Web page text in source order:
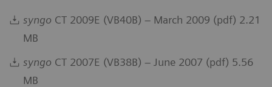
syngo CT 2009E (VB40B) – March 2009 (pdf) 2.21
MB
syngo CT 2007E (VB38B) – June 2007 (pdf) 5.56
MB